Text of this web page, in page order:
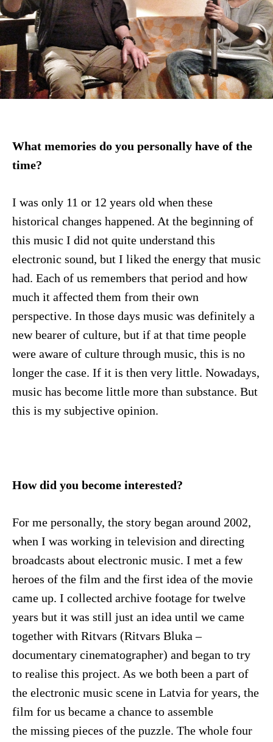
What memories do you personally have of the
time?
I was only 11 or 12 years old when these
historical changes happened. At the beginning of
this music I did not quite understand this
electronic sound, but I liked the energy that music
had. Each of us remembers that period and how
much it affected them from their own
perspective. In those days music was definitely a
new bearer of culture, but if at that time people
were aware of culture through music, this is no
longer the case. If it is then very little. Nowadays,
music has become little more than substance. But
this is my subjective opinion.
How did you become interested?
For me personally, the story began around 2002,
when I was working in television and directing
broadcasts about electronic music. I met a few
heroes of the film and the first idea of the movie
came up. I collected archive footage for twelve
years but it was still just an idea until we came
together with Ritvars (Ritvars Bluka –
documentary cinematographer) and began to try
to realise this project. As we both been a part of
the electronic music scene in Latvia for years, the
film for us became a chance to assemble
the missing pieces of the puzzle. The whole four